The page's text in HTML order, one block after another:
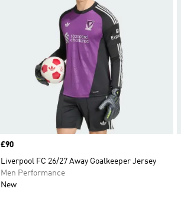
Price
£90
Liverpool FC 26/27 Away Goalkeeper Jersey
Men Performance
New